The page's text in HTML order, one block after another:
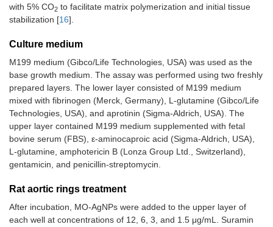
with 5% CO2 to facilitate matrix polymerization and initial tissue
stabilization [16].
Culture medium
M199 medium (Gibco/Life Technologies, USA) was used as the
base growth medium. The assay was performed using two freshly
prepared layers. The lower layer consisted of M199 medium
mixed with fibrinogen (Merck, Germany), L-glutamine (Gibco/Life
Technologies, USA), and aprotinin (Sigma-Aldrich, USA). The
upper layer contained M199 medium supplemented with fetal
bovine serum (FBS), ε-aminocaproic acid (Sigma-Aldrich, USA),
L-glutamine, amphotericin B (Lonza Group Ltd., Switzerland),
gentamicin, and penicillin-streptomycin.
Rat aortic rings treatment
After incubation, MO-AgNPs were added to the upper layer of
each well at concentrations of 12, 6, 3, and 1.5 μg/mL. Suramin